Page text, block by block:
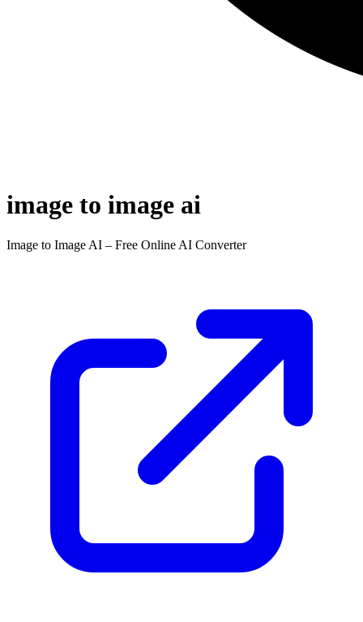
image to image ai
Image to Image AI – Free Online AI Converter